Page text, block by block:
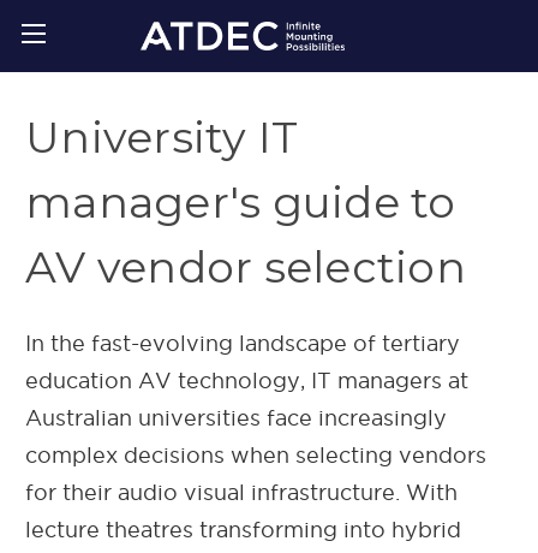
University IT
manager's guide to
AV vendor selection
In the fast-evolving landscape of tertiary
education AV technology, IT managers at
Australian universities face increasingly
complex decisions when selecting vendors
for their audio visual infrastructure. With
lecture theatres transforming into hybrid